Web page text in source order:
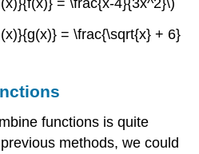
= \frac{x-4}{3x^2}\)
= \frac{\sqrt{x} + 6}
functions is quite
methods, we could